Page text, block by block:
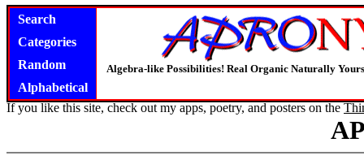
Search
Categories
Random
Alphabetical
Algebra-like Possibilities! Real Organic Naturally
If you like this site, check out my apps, poetry, and posters on the